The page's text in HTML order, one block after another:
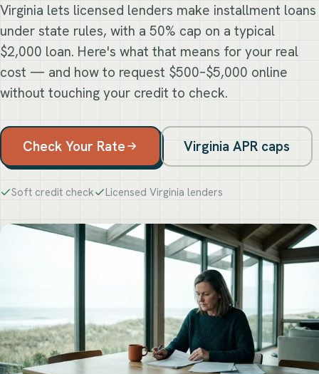
Virginia lets licensed lenders make installment loans
under state rules, with a 50% cap on a typical
$2,000 loan. Here's what that means for your real
cost — and how to request $500–$5,000 online
without touching your credit to check.
Check Your Rate Virginia APR caps
Soft credit check Licensed Virginia lenders